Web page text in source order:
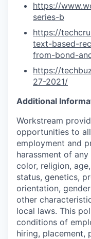
https://
series-b
https://
text-based-
from-bond-
https://
27-2021/
Additional
Workstream
opportunities to
employment and
harassment of
color, religion,
status, genetics,
orientation,
other
local laws. This
conditions of
hiring, placement,